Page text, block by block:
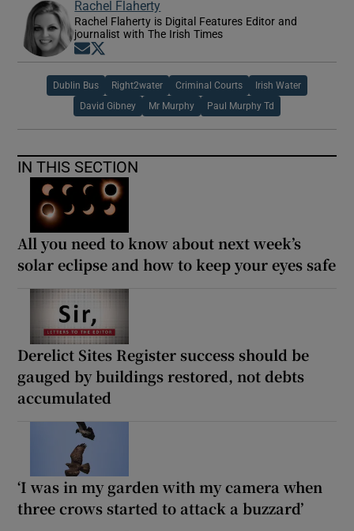
Rachel Flaherty
Rachel Flaherty is Digital Features Editor and
journalist with The Irish Times
Opens in new window
Dublin Bus Right2water Criminal Courts Irish Water
David Gibney Mr Murphy Paul Murphy Td
IN THIS SECTION
All you need to know about next week’s
solar eclipse and how to keep your eyes safe
Derelict Sites Register success should be
gauged by buildings restored, not debts
accumulated
‘I was in my garden with my camera when
three crows started to attack a buzzard’